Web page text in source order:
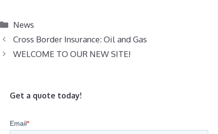
Categories
News
Cross Border Insurance: Oil and Gas
WELCOME TO OUR NEW SITE!
Get a quote today!